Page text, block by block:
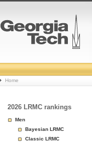
College
Basketball
Rankings
Page
Home
2026 LRMC rankings
Men
Bayesian LRMC
Classic LRMC